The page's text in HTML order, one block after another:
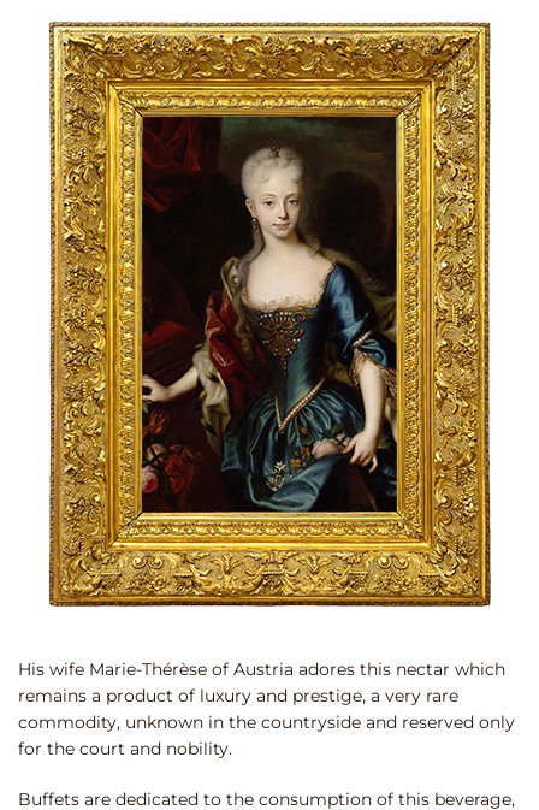
His wife Marie-Thérèse of Austria adores this nectar which
remains a product of luxury and prestige, a very rare
commodity, unknown in the countryside and reserved only
for the court and nobility.
Buffets are dedicated to the consumption of this beverage,